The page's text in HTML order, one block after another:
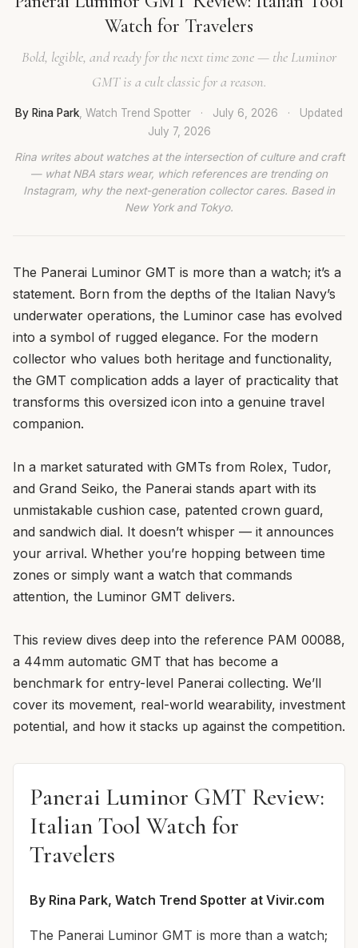
Watch for Travelers
Bold, legible, and ready for the next time zone — the Luminor
GMT is a cult classic for a reason.
By Rina Park , Watch Trend Spotter · July 6, 2026 ·
Updated
July 7, 2026
Rina writes about watches at the intersection of culture and craft
— what NBA stars wear, which references are trending on
Instagram, why the next-generation collector cares. Based in
New York and Tokyo.
The Panerai Luminor GMT is more than a watch; it’s a
statement. Born from the depths of the Italian Navy’s
underwater operations, the Luminor case has evolved
into a symbol of rugged elegance. For the modern
collector who values both heritage and functionality,
the GMT complication adds a layer of practicality that
transforms this oversized icon into a genuine travel
companion.
In a market saturated with GMTs from Rolex, Tudor,
and Grand Seiko, the Panerai stands apart with its
unmistakable cushion case, patented crown guard,
and sandwich dial. It doesn’t whisper — it announces
your arrival. Whether you’re hopping between time
zones or simply want a watch that commands
attention, the Luminor GMT delivers.
This review dives deep into the reference PAM 00088,
a 44mm automatic GMT that has become a
benchmark for entry-level Panerai collecting. We’ll
cover its movement, real-world wearability, investment
potential, and how it stacks up against the competition.
Panerai Luminor GMT Review:
Italian Tool Watch for
Travelers
By Rina Park, Watch Trend Spotter at Vivir.com
The Panerai Luminor GMT is more than a watch;